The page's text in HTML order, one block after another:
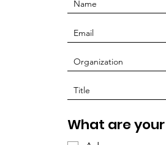
What are